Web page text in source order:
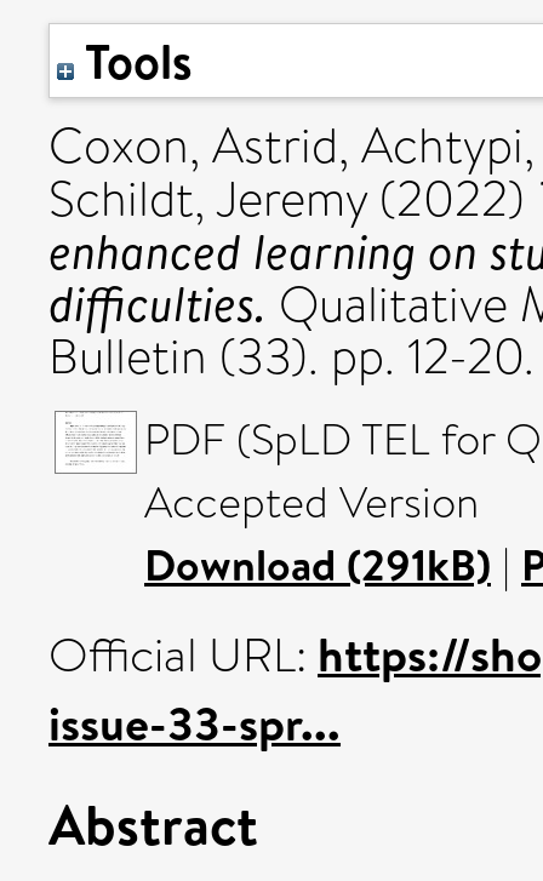
Tools
Coxon, Astrid,
Schildt, Jeremy(2022)
enhanced learning on
difficulties. Qualitative
Bulletin (33). pp. 12-
PDF (SpLD TEL for
Accepted Version
Download (291kB) |
Official URL: https://
issue-33-spr...
Abstract